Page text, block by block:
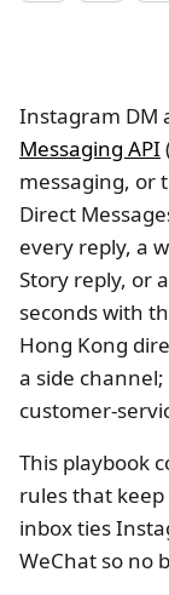
Instagram DM
Messaging API
messaging, or
Direct
every reply, a
Story reply, or
seconds with
Hong Kong
a side
customer-
This playbook
rules that
inbox ties
WeChat so no